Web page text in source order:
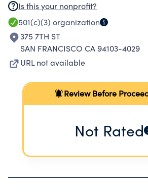
Is this your nonprofit?
501(c)(3) organization
375 7TH ST
SAN FRANCISCO CA 94103-4029
URL not available
Review Before
Not Rated